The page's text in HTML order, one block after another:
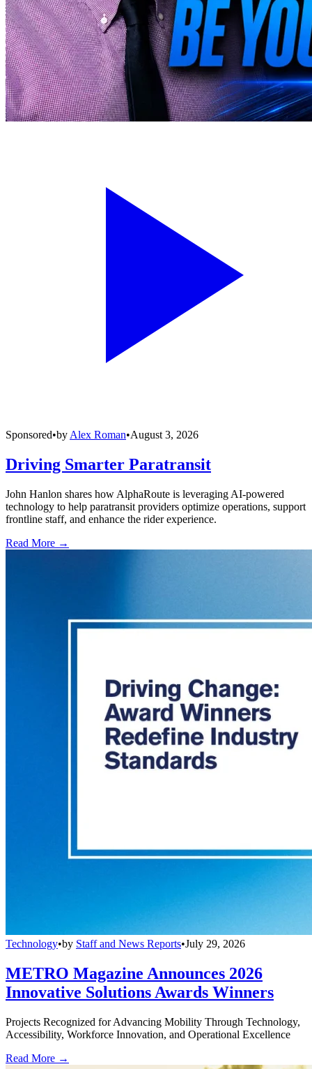
Sponsored•by Alex Roman•August 3, 2026
Driving Smarter Paratransit
John Hanlon shares how AlphaRoute is leveraging AI-powered
technology to help paratransit providers optimize operations, support
frontline staff, and enhance the rider experience.
Read More →
Technology•by Staff and News Reports•July 29, 2026
METRO Magazine Announces 2026
Innovative Solutions Awards Winners
Projects Recognized for Advancing Mobility Through Technology,
Accessibility, Workforce Innovation, and Operational Excellence
Read More →